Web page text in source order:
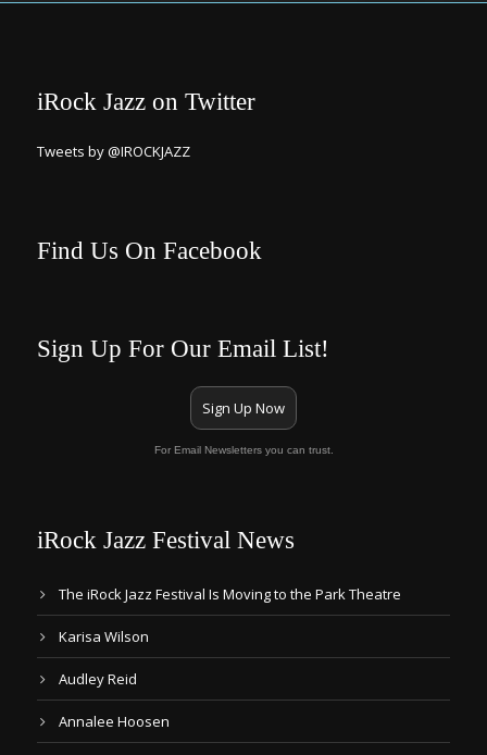
iRock Jazz on Twitter
Tweets by @IROCKJAZZ
Find Us On Facebook
Sign Up For Our Email List!
Sign Up Now
For Email Newsletters you can trust.
iRock Jazz Festival News
The iRock Jazz Festival Is Moving to the Park Theatre
Karisa Wilson
Audley Reid
Annalee Hoosen